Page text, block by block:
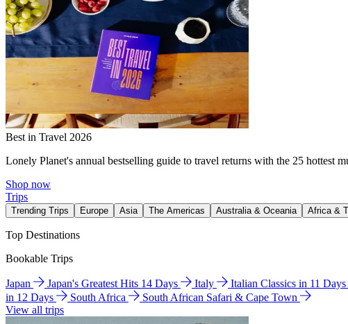
Best in Travel 2026
Lonely Planet's annual bestselling guide to travel returns with the 25 hottest
Shop now
Trips
Trending Trips Europe Asia The Americas Australia & Oceania Africa &
Top Destinations
Bookable Trips
Japan Japan's Greatest Hits 14 Days Italy Italian Classics in 11 Days
in 12 Days
South Africa
South African Safari & Cape Town
View all trips